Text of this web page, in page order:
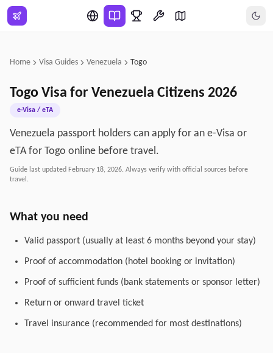
Skip to main content
Home Visa Guides Venezuela Togo
Togo Visa for Venezuela Citizens 2026
e-Visa / eTA
Venezuela passport holders can apply for an e-Visa or
eTA for Togo online before travel.
Guide last updated February 18, 2026. Always verify with official sources before
travel.
What you need
Valid passport (usually at least 6 months beyond your stay)
Proof of accommodation (hotel booking or invitation)
Proof of sufficient funds (bank statements or sponsor letter)
Return or onward travel ticket
Travel insurance (recommended for most destinations)